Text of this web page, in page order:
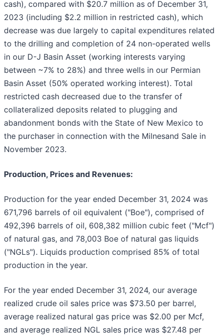
cash), compared with $20.7 million as of December 31,
2023 (including $2.2 million in restricted cash), which
decrease was due largely to capital expenditures related
to the drilling and completion of 24 non-operated wells
in our D-J Basin Asset (working interests varying
between ~7% to 28%) and three wells in our Permian
Basin Asset (50% operated working interest). Total
restricted cash decreased due to the transfer of
collateralized deposits related to plugging and
abandonment bonds with the State of New Mexico to
the purchaser in connection with the Milnesand Sale in
November 2023.
Production, Prices and Revenues:
Production for the year ended December 31, 2024 was
671,796 barrels of oil equivalent ("Boe"), comprised of
492,396 barrels of oil, 608,382 million cubic feet ("Mcf")
of natural gas, and 78,003 Boe of natural gas liquids
("NGLs"). Liquids production comprised 85% of total
production in the year.
For the year ended December 31, 2024, our average
realized crude oil sales price was $73.50 per barrel,
average realized natural gas price was $2.00 per Mcf,
and average realized NGL sales price was $27.48 per